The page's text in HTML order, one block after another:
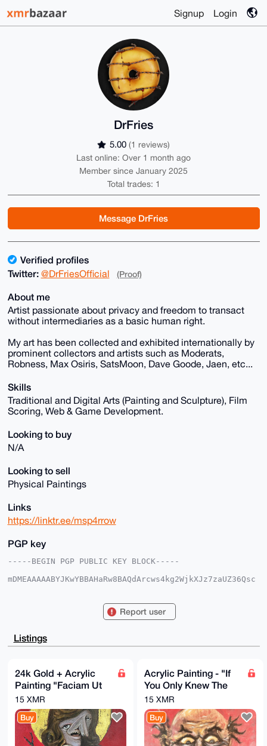
Signup Login
DrFries
5.00 (1 reviews)
Last online: Over 1 month ago
Member since January 2025
Total trades: 1
Message DrFries
Verified profiles
Twitter: @DrFriesOfficial (Proof)
About me
Artist passionate about privacy and freedom to transact
without intermediaries as a basic human right.
My art has been collected and exhibited internationally by
prominent collectors and artists such as Moderats,
Robness, Max Osiris, SatsMoon, Dave Goode, Jaen, etc...
Skills
Traditional and Digital Arts (Painting and Sculpture), Film
Scoring, Web & Game Development.
Looking to buy
N/A
Looking to sell
Physical Paintings
Links
https://linktr.ee/msp4rrow
PGP key
-----BEGIN PGP PUBLIC KEY BLOCK-----
mDMEAAAAABYJKwYBBAHaRw8BAQdArcws4kg2WjkXJz7zaUZ36Qsc
RVe9UKd2dKaeO+8FAgAAAAACGwMFCwkIBwIDIgIBBhUKCQgLAgQW
AAoJEFCndnSmnjvvLhkBAMtWB8JS+401zP4VdeDLIzPkcmXzi9/Y
Obkj99T44Lwb
l1UBBQEBB0ASRXz/OsWn/6KixWATiFj/DdpkxKYS7TYl3bLibR9a
dgMBCAeIeAQY
FgoAIBYhBKb2OKhbHX8EJ0VXvVCndnSmnjvvBQIAAAAAAhsMAAoJ
EFCndnSmnjvv
kI0BAMIUeXPXN144sf2SRaX2xW/z+GCRnX9pVSJT5XVU559KAP9Q
CUeacWIdwBuO
ZPXa1/TIJlFt8EFCyv62I8i68ueRBA==
=KTEz
-----END PGP PUBLIC KEY BLOCK-----
Report user
Listings
24k Gold + Acrylic
Painting "Faciam Ut
Mei Memineris"
15 XMR
Buy
Acrylic Painting - "If
You Only Knew The
Things..."
15 XMR
Buy